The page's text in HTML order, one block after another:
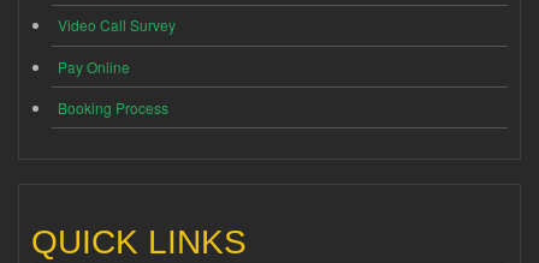
Video Call Survey
Pay Online
Booking Process
QUICK LINKS